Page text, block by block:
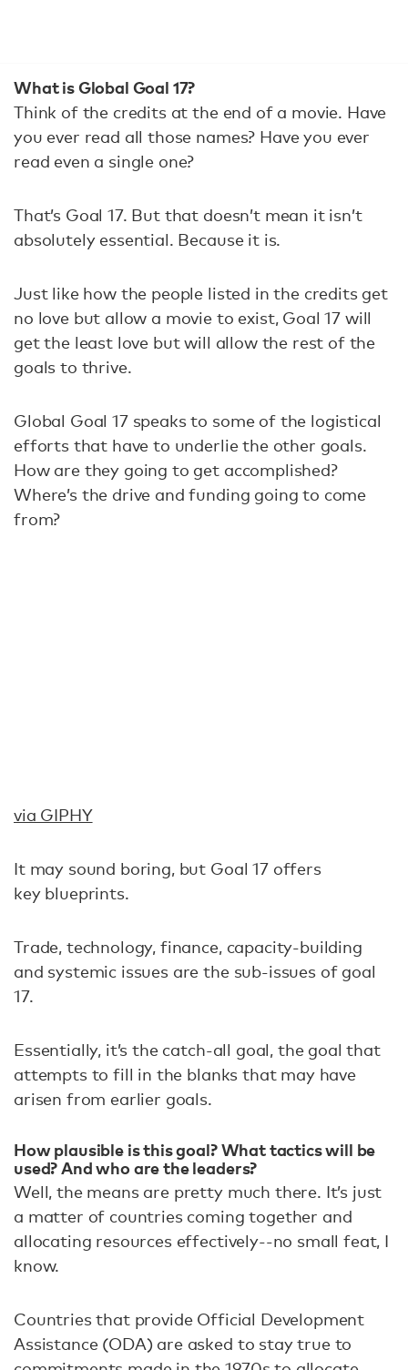
What is Global Goal 17?
Think of the credits at the end of a movie. Have
you ever read all those names? Have you ever
read even a single one?
That’s Goal 17. But that doesn’t mean it isn’t
absolutely essential. Because it is.
Just like how the people listed in the credits get
no love but allow a movie to exist, Goal 17 will
get the least love but will allow the rest of the
goals to thrive.
Global Goal 17 speaks to some of the logistical
efforts that have to underlie the other goals.
How are they going to get accomplished?
Where’s the drive and funding going to come
from?
via GIPHY
It may sound boring, but Goal 17 offers
key blueprints.
Trade, technology, finance, capacity-building
and systemic issues are the sub-issues of goal
17.
Essentially, it’s the catch-all goal, the goal that
attempts to fill in the blanks that may have
arisen from earlier goals.
How plausible is this goal? What tactics will be
used? And who are the leaders?
Well, the means are pretty much there. It’s just
a matter of countries coming together and
allocating resources effectively--no small feat, I
know.
Countries that provide Official Development
Assistance (ODA) are asked to stay true to